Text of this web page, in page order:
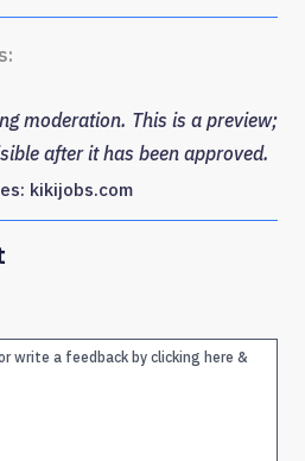
moderation. This is a preview;
after it has been approved.
kikijobs.com